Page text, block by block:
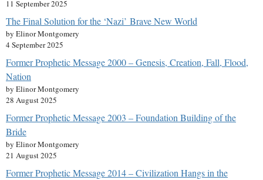
11 September 2025
The Final Solution for the ‘Nazi’ Brave New World
by Elinor Montgomery
4 September 2025
Former Prophetic Message 2000 – Genesis, Creation, Fall, Flood,
Nation
by Elinor Montgomery
28 August 2025
Former Prophetic Message 2003 – Foundation Building of the
Bride
by Elinor Montgomery
21 August 2025
Former Prophetic Message 2014 – Civilization Hangs in the